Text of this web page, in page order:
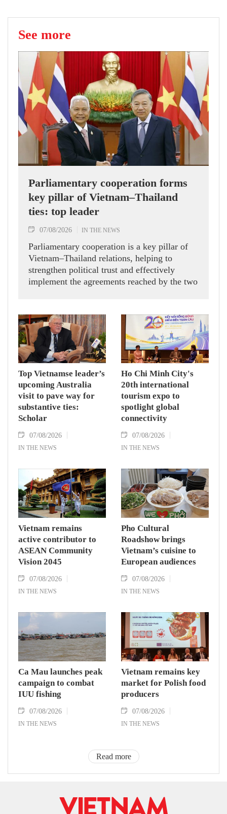
See more
Parliamentary cooperation forms
key pillar of Vietnam–Thailand
ties: top leader
07/08/2026 IN THE NEWS
Parliamentary cooperation is a key pillar of
Vietnam–Thailand relations, helping to
strengthen political trust and effectively
implement the agreements reached by the two
while receiving President of the National
Assembly and Speaker of the House of
Representatives of Thailand Sophon Zaram in
Hanoi on August 7.
Top Vietnamse leader’s
upcoming Australia
visit to pave way for
substantive ties:
Scholar
07/08/2026
IN THE NEWS
Ho Chi Minh City's
20th international
tourism expo to
spotlight global
connectivity
07/08/2026
IN THE NEWS
Vietnam remains
active contributor to
ASEAN Community
Vision 2045
07/08/2026
IN THE NEWS
Pho Cultural
Roadshow brings
Vietnam’s cuisine to
European audiences
07/08/2026
IN THE NEWS
Ca Mau launches peak
campaign to combat
IUU fishing
07/08/2026
IN THE NEWS
Vietnam remains key
market for Polish food
producers
07/08/2026
IN THE NEWS
Read more